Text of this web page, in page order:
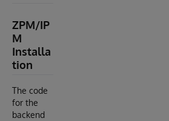
ZPM/IP
M
Installa
tion
The code
for the
backend